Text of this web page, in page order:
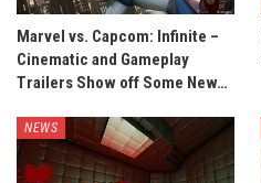
Marvel vs. Capcom: Infinite –
Cinematic and Gameplay
Trailers Show off Some New…
NEWS